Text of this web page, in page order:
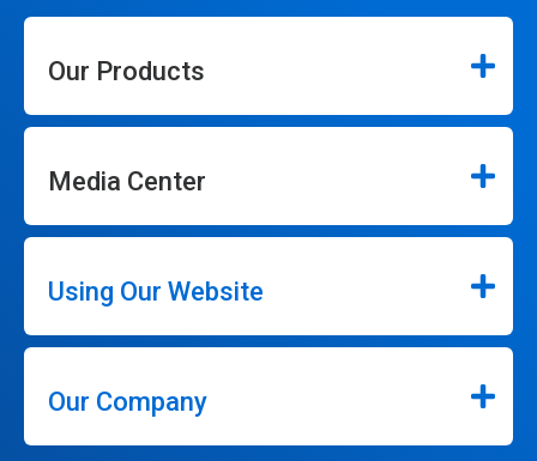
Our Products
Media Center
Using Our Website
Our Company